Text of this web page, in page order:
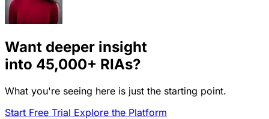
Want deeper insight
into 45,000+ RIAs?
What you're seeing here is just the starting point.
Start Free Trial Explore the Platform